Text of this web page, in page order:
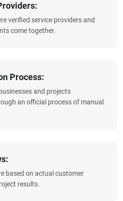
verified service providers and
come together.
Process:
and projects
an official process of manual
based on actual customer
results.